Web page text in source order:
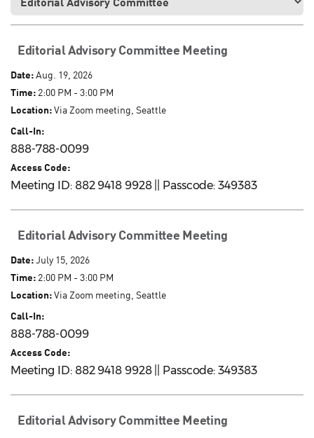
Editorial Advisory Committee Meeting
Date:Aug. 19, 2026
Time: 2:00 PM - 3:00 PM
Location:Via Zoom meeting, Seattle
Call-In:
888-788-0099
Access Code:
Meeting ID: 882 9418 9928 || Passcode: 349383
Editorial Advisory Committee Meeting
Date:July 15, 2026
Time: 2:00 PM - 3:00 PM
Location:Via Zoom meeting, Seattle
Call-In:
888-788-0099
Access Code:
Meeting ID: 882 9418 9928 || Passcode: 349383
Editorial Advisory Committee Meeting